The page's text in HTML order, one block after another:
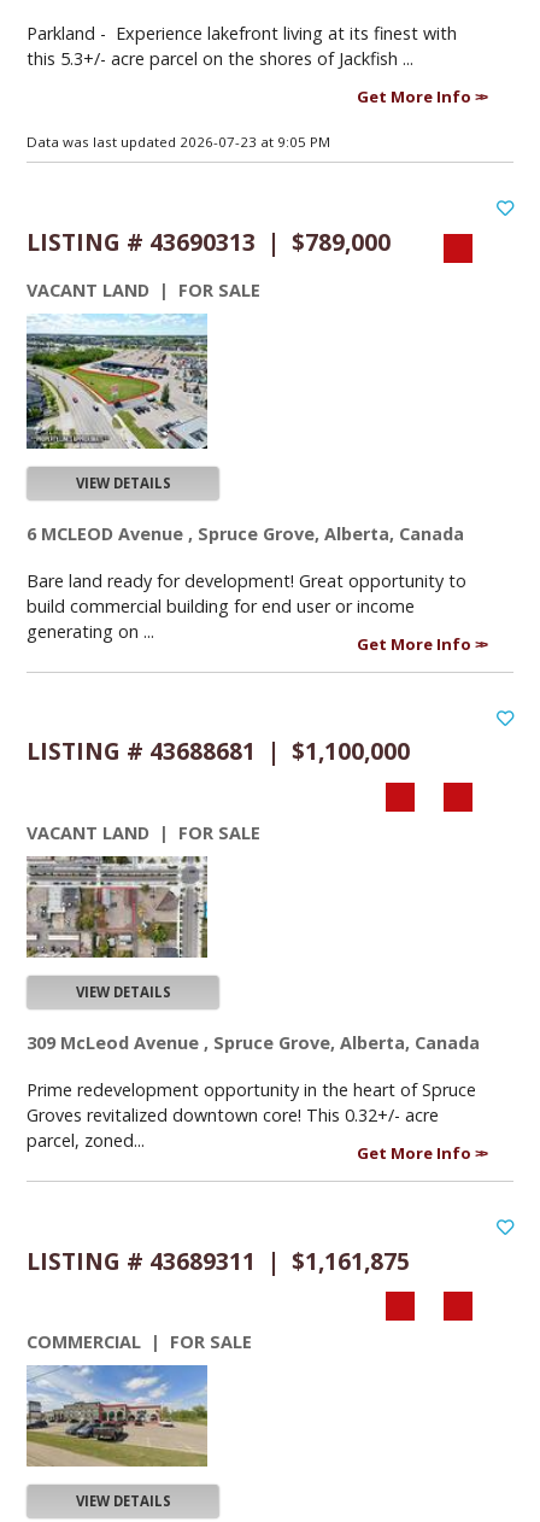
Parkland - Experience lakefront living at its finest with
this 5.3+/- acre parcel on the shores of Jackfish ...
Get More Info
Data was last updated 2026-07-23 at 9:05 PM
LISTING # 43690313 | $789,000
VACANT LAND | FOR SALE
VIEW DETAILS
6 MCLEOD Avenue , Spruce Grove, Alberta, Canada
Bare land ready for development! Great opportunity to
build commercial building for end user or income
generating on ...
Get More Info
LISTING # 43688681 | $1,100,000
VACANT LAND | FOR SALE
VIEW DETAILS
309 McLeod Avenue , Spruce Grove, Alberta, Canada
Prime redevelopment opportunity in the heart of Spruce
Groves revitalized downtown core! This 0.32+/- acre
parcel, zoned...
Get More Info
LISTING # 43689311 | $1,161,875
COMMERCIAL | FOR SALE
VIEW DETAILS